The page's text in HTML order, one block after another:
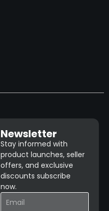
Newsletter
Stay informed with
product launches, seller
offers, and exclusive
discounts subscribe
now.